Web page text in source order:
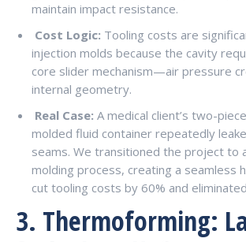
maintain impact resistance.
Cost Logic: Tooling costs are
injection molds because the cavity
core slider mechanism—air pressure
internal geometry.
Real Case: A medical client’s two-
molded fluid container repeatedly
seams. We transitioned the project to
molding process, creating a seamless
cut tooling costs by 60% and
3. Thermoforming: